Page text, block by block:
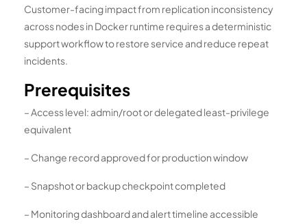
Customer-facing impact from replication inconsistency
across nodes in Docker runtime requires a deterministic
support workflow to restore service and reduce repeat
incidents.
Prerequisites
– Access level: admin/root or delegated least-privilege
equivalent
– Change record approved for production window
– Snapshot or backup checkpoint completed
– Monitoring dashboard and alert timeline accessible